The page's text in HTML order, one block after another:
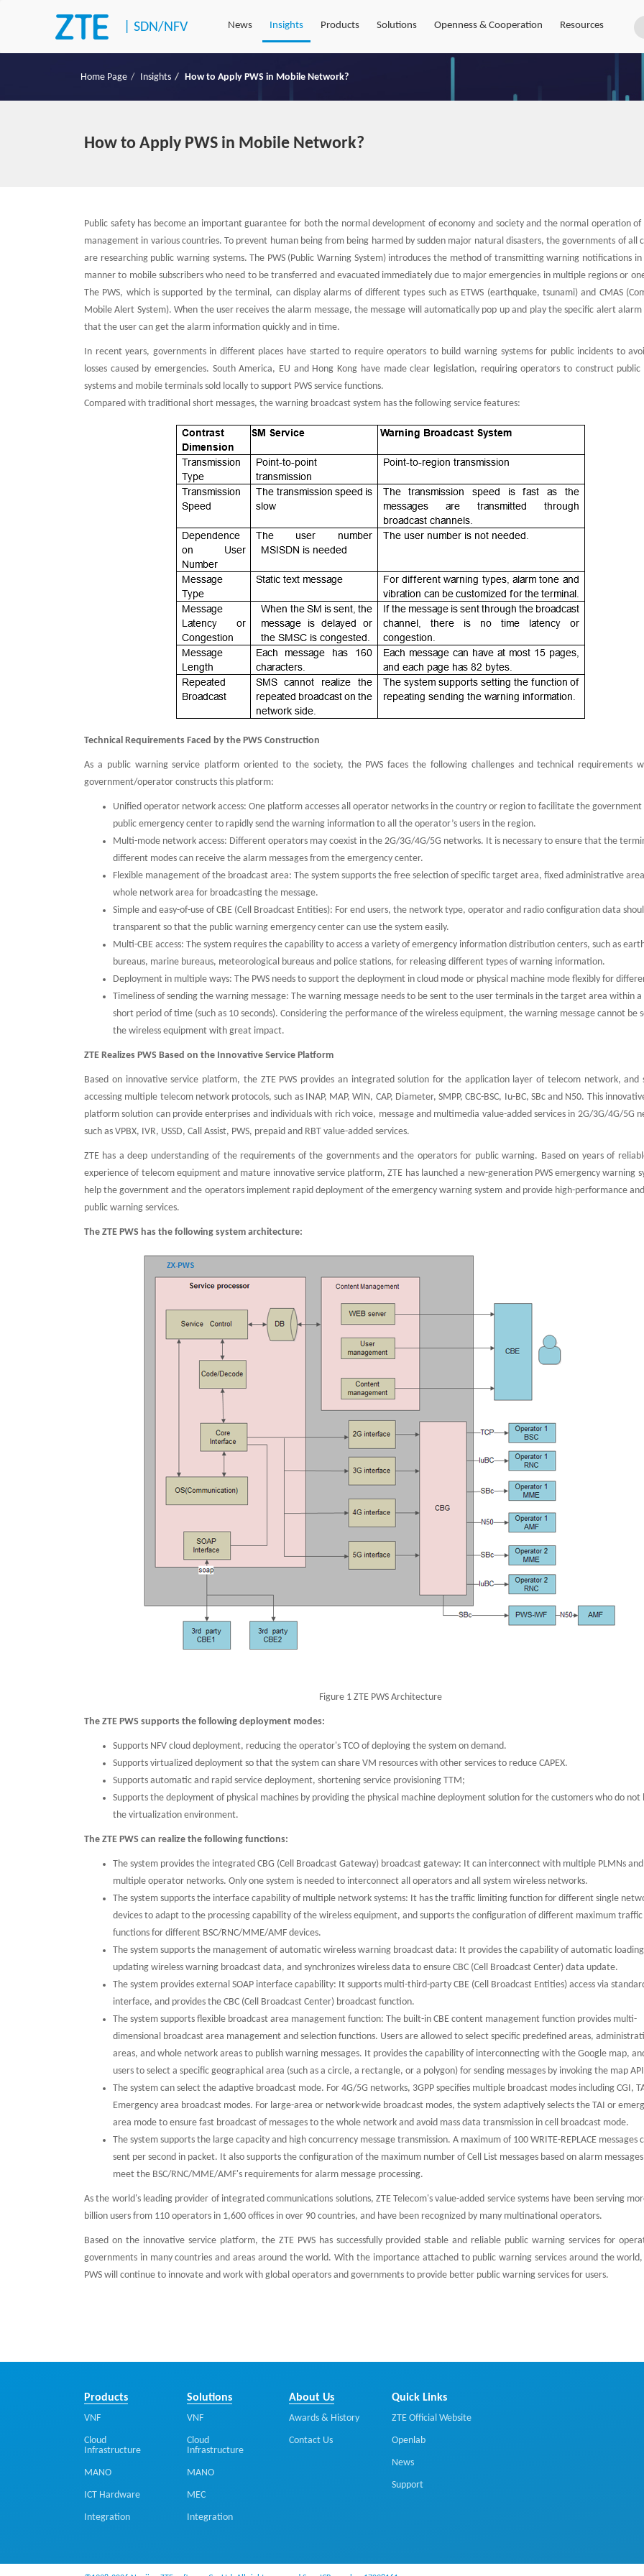
|SDN/NFV News Insights Products Solutions Openness & Cooperation Resources
Home Page Insights How to Apply PWS in Mobile Network?
How to Apply PWS in Mobile Network?
Public safety has become an important guarantee for both the normal development of economy and society and the normal operation
management in various countries. To prevent human being from being harmed by sudden major natural disasters, the governments of all
are researching public warning systems. The PWS (Public Warning System) introduces the method of transmitting warning notifications
manner to mobile subscribers who need to be transferred and evacuated immediately due to major emergencies in multiple regions or
The PWS, which is supported by the terminal, can display alarms of different types such as ETWS (earthquake, tsunami) and CMAS
Mobile Alert System). When the user receives the alarm message, the message will automatically pop up and play the specific alert
that the user can get the alarm information quickly and in time.
In recent years, governments in different places have started to require operators to build warning systems for public incidents to
losses caused by emergencies. South America, EU and Hong Kong have made clear legislation, requiring operators to construct
systems and mobile terminals sold locally to support PWS service functions.
Compared with traditional short messages, the warning broadcast system has the following service features:
Technical Requirements Faced by the PWS Construction
As a public warning service platform oriented to the society, the PWS faces the following challenges and technical requirements
government/operator constructs this platform:
Unified operator network access: One platform accesses all operator networks in the country or region to facilitate the
public emergency center to rapidly send the warning information to all the operator’s users in the region.
Multi-mode network access: Different operators may coexist in the 2G/3G/4G/5G networks. It is necessary to ensure that the
different modes can receive the alarm messages from the emergency center.
Flexible management of the broadcast area: The system supports the free selection of specific target area, fixed administrative
whole network area for broadcasting the message.
Simple and easy-of-use of CBE (Cell Broadcast Entities): For end users, the network type, operator and radio configuration data
transparent so that the public warning emergency center can use the system easily.
Multi-CBE access: The system requires the capability to access a variety of emergency information distribution centers, such as
bureaus, marine bureaus, meteorological bureaus and police stations, for releasing different types of warning information.
Deployment in multiple ways: The PWS needs to support the deployment in cloud mode or physical machine mode flexibly for
Timeliness of sending the warning message: The warning message needs to be sent to the user terminals in the target area within a
short period of time (such as 10 seconds). Considering the performance of the wireless equipment, the warning message cannot be
the wireless equipment with great impact.
ZTE Realizes PWS Based on the Innovative Service Platform
Based on innovative service platform, the ZTE PWS provides an integrated solution for the application layer of telecom network, and
accessing multiple telecom network protocols, such as INAP, MAP, WIN, CAP, Diameter, SMPP, CBC-BSC, Iu-BC, SBc and N50. This
platform solution can provide enterprises and individuals with rich voice, message and multimedia value-added services in 2G/3G/4G/5G
such as VPBX, IVR, USSD, Call Assist, PWS, prepaid and RBT value-added services.
ZTE has a deep understanding of the requirements of the governments and the operators for public warning. Based on years of
experience of telecom equipment and mature innovative service platform, ZTE has launched a new-generation PWS emergency warning
help the government and the operators implement rapid deployment of the emergency warning system and provide high-performance
public warning services.
The ZTE PWS has the following system architecture:
Figure 1 ZTE PWS Architecture
The ZTE PWS supports the following deployment modes:
Supports NFV cloud deployment, reducing the operator's TCO of deploying the system on demand.
Supports virtualized deployment so that the system can share VM resources with other services to reduce CAPEX.
Supports automatic and rapid service deployment, shortening service provisioning TTM;
Supports the deployment of physical machines by providing the physical machine deployment solution for the customers who do not
the virtualization environment.
The ZTE PWS can realize the following functions:
The system provides the integrated CBG (Cell Broadcast Gateway) broadcast gateway: It can interconnect with multiple PLMNs and
multiple operator networks. Only one system is needed to interconnect all operators and all system wireless networks.
The system supports the interface capability of multiple network systems: It has the traffic limiting function for different single
devices to adapt to the processing capability of the wireless equipment, and supports the configuration of different maximum traffic
functions for different BSC/RNC/MME/AMF devices.
The system supports the management of automatic wireless warning broadcast data: It provides the capability of automatic
updating wireless warning broadcast data, and synchronizes wireless data to ensure CBC (Cell Broadcast Center) data update.
The system provides external SOAP interface capability: It supports multi-third-party CBE (Cell Broadcast Entities) access via
interface, and provides the CBC (Cell Broadcast Center) broadcast function.
The system supports flexible broadcast area management function: The built-in CBE content management function provides multi-
dimensional broadcast area management and selection functions. Users are allowed to select specific predefined areas,
areas, and whole network areas to publish warning messages. It provides the capability of interconnecting with the Google map,
users to select a specific geographical area (such as a circle, a rectangle, or a polygon) for sending messages by invoking the map
The system can select the adaptive broadcast mode. For 4G/5G networks, 3GPP specifies multiple broadcast modes including CGI,
Emergency area broadcast modes. For large-area or network-wide broadcast modes, the system adaptively selects the TAI or
area mode to ensure fast broadcast of messages to the whole network and avoid mass data transmission in cell broadcast mode.
The system supports the large capacity and high concurrency message transmission. A maximum of 100 WRITE-REPLACE messages
sent per second in packet. It also supports the configuration of the maximum number of Cell List messages based on alarm
meet the BSC/RNC/MME/AMF's requirements for alarm message processing.
As the world's leading provider of integrated communications solutions, ZTE Telecom's value-added service systems have been serving
billion users from 110 operators in 1,600 offices in over 90 countries, and have been recognized by many multinational operators.
Based on the innovative service platform, the ZTE PWS has successfully provided stable and reliable public warning services for
governments in many countries and areas around the world. With the importance attached to public warning services around the world,
PWS will continue to innovate and work with global operators and governments to provide better public warning services for users.
Products
VNF
Cloud
Infrastructure
MANO
ICT Hardware
Integration
Solutions
VNF
Cloud
Infrastructure
MANO
MEC
Integration
About Us
Awards & History
Contact Us
Quick Links
ZTE Official Website
Openlab
News
Support